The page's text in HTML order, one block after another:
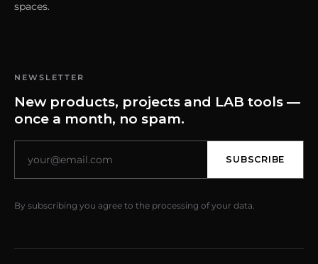
spaces.
NEWSLETTER
New products, projects and LAB tools —
once a month, no spam.
SUBSCRIBE
By subscribing you agree to the processing of your data.